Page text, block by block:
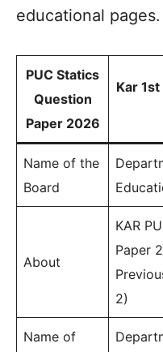
educational pages.
PUC Statics
Question
Paper 2026
Kar
Name of the
Board
About
KAR
Paper
2)
Name of